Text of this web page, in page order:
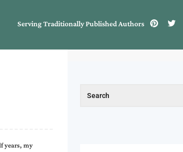
Serving Traditionally Published Authors
years, my